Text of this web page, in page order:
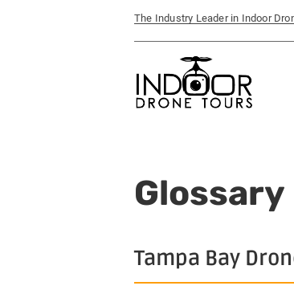
The Industry Leader in Indoor
Glossary
Tampa Bay